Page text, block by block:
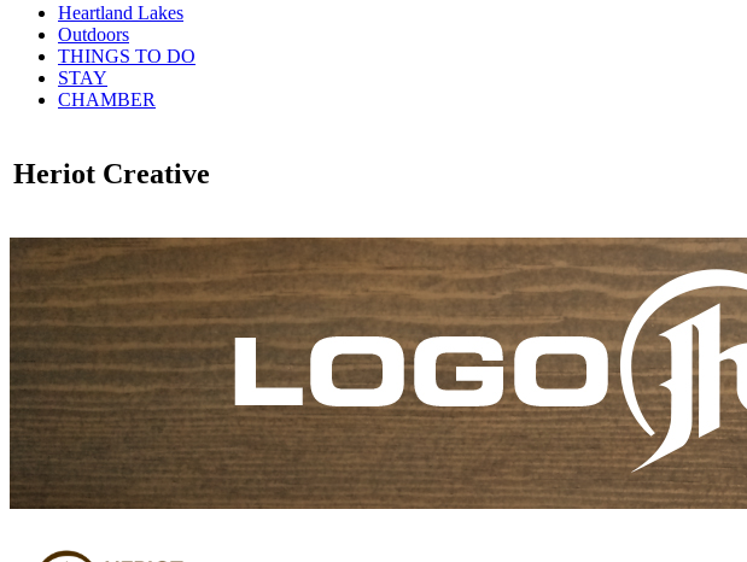
Heartland Lakes
Outdoors
THINGS TO DO
STAY
CHAMBER
Heriot Creative